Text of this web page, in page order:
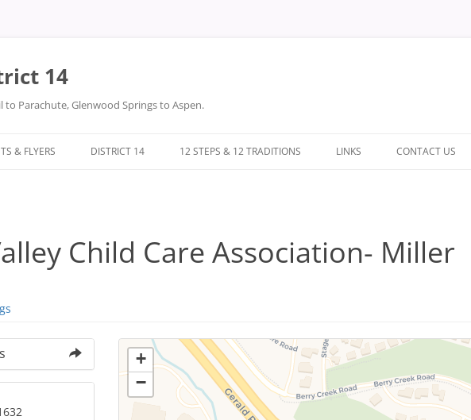
14
to Parachute, Glenwood Springs to Aspen.
& FLYERS DISTRICT 14 12 STEPS & 12 TRADITIONS LINKS CONTACT US
Child Care Association- Miller
+
−